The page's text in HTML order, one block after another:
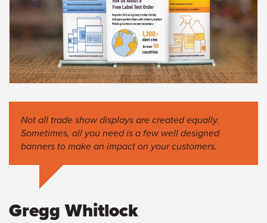
Not all trade show displays are created equally.
Sometimes, all you need is a few well designed
banners to make an impact on your customers.
Gregg Whitlock